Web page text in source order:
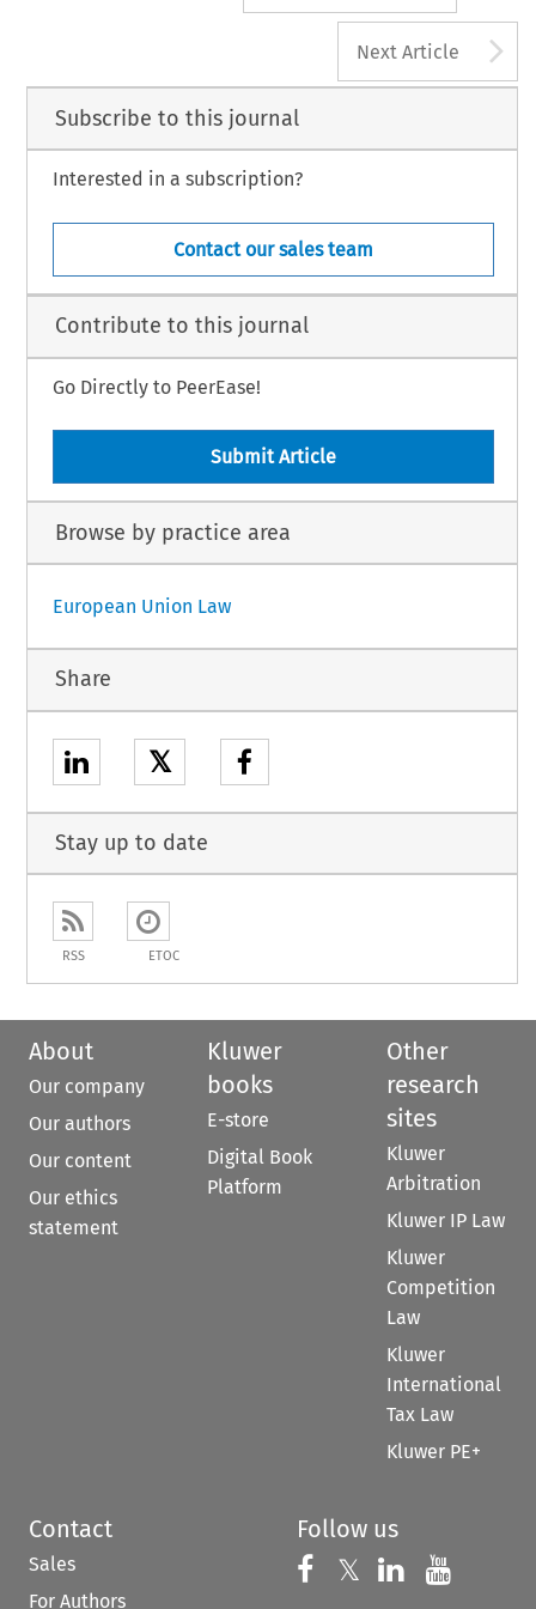
Next Article
Subscribe to this journal
Interested in a subscription?
Contact our sales team
Contribute to this journal
Go Directly to PeerEase!
Submit Article
Browse by practice area
European Union Law
Share
𝕏
Stay up to date
RSS ETOC
About
Our company
Our authors
Our content
Our ethics
statement
Kluwer
books
E-store
Digital Book
Platform
Other
research
sites
Kluwer
Arbitration
Kluwer IP Law
Kluwer
Competition
Law
Kluwer
International
Tax Law
Kluwer PE+
Contact
Sales
For Authors
Follow us
Follow us on
𝕏 Follow us on
Follow us